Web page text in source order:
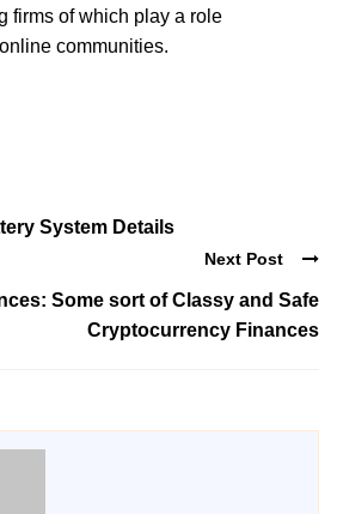
firms of which play a role
communities.
System Details
Next Post
Some sort of Classy and Safe
Cryptocurrency Finances